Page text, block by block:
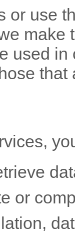
or use
make
used
that
or